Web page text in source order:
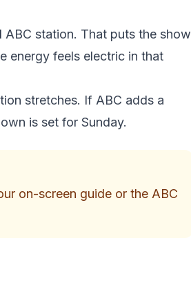
station. That puts the show
energy feels electric in that
stretches. If ABC adds a
is set for Sunday.
on-screen guide or the ABC